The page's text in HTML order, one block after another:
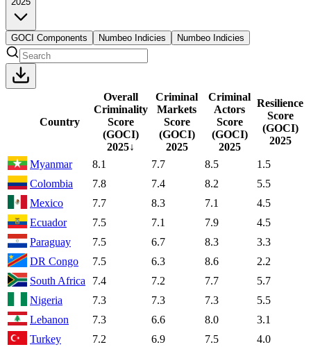
GOCI Components Numbeo Indicies Numbeo Indicies
Country
Overall
Criminality
Score
(GOCI)
2025↓
Criminal
Markets
Score
(GOCI)
2025
Criminal
Actors
Score
(GOCI)
2025
Resilience
Score
(GOCI)
2025
Myanmar
8.1 7.7 8.5
1.5
Colombia
7.8 7.4 8.2
5.5
Mexico
7.7 8.3 7.1
4.5
Ecuador
7.5 7.1 7.9
4.5
Paraguay
7.5 6.7 8.3
3.3
DR Congo
7.5 6.3 8.6
2.2
South Africa
7.4 7.2 7.7
5.7
Nigeria
7.3 7.3 7.3
5.5
Lebanon
7.3 6.6 8.0
3.1
Turkey
7.2 6.9 7.5
4.0